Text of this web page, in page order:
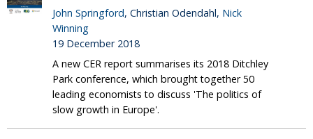
John Springford, Christian Odendahl, Nick
Winning
19 December 2018
A new CER report summarises its 2018 Ditchley
Park conference, which brought together 50
leading economists to discuss 'The politics of
slow growth in Europe'.